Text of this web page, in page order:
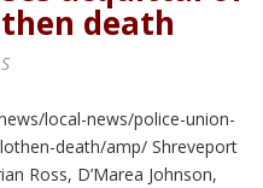
death
local-news/police-union-
death/amp/ Shreveport
Ross, D’Marea Johnson,